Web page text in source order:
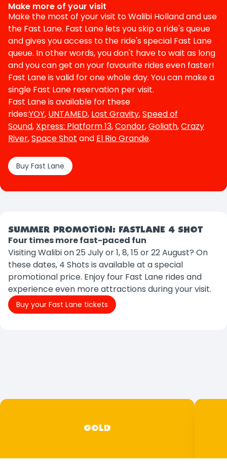
Make more of your visit
Make the most of your visit to Walibi Holland and use
the Fast Lane. Fast Lane lets you skip a ride's queue
and gives you access to the ride's special Fast Lane
queue. In other words, you don't have to wait as long
and you can get on your favourite rides even faster!
Fast Lane is valid for one whole day. You can make a
single Fast Lane reservation per visit.
Fast Lane is available for these
rides:YOY, UNTAMED, Lost Gravity,Speed of
Sound, Xpress: Platform 13,Condor,Goliath,Crazy
River,Space Shot and El Rio Grande.
Buy Fast Lane
SUMMER PROMOTION: FASTLANE 4 SHOT
Four times more fast-paced fun
Visiting Walibi on 25 July or 1, 8, 15 or 22 August? On
these dates, 4 Shots is available at a special
promotional price. Enjoy four Fast Lane rides and
experience even more attractions during your visit.
Buy your Fast Lane tickets
GOLD